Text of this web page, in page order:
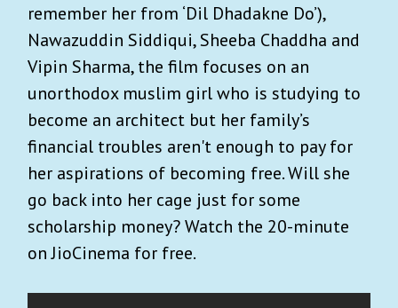
remember her from ‘Dil Dhadakne Do’),
Nawazuddin Siddiqui, Sheeba Chaddha and
Vipin Sharma, the film focuses on an
unorthodox muslim girl who is studying to
become an architect but her family’s
financial troubles aren't enough to pay for
her aspirations of becoming free. Will she
go back into her cage just for some
scholarship money? Watch the 20-minute
on JioCinema for free.